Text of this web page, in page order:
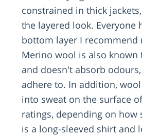
constrained in thick
the layered look. Everyone
bottom layer I recommend
Merino wool is also known
and doesn't absorb
adhere to. In addition,
into sweat on the surface
ratings, depending on
is a long-sleeved shirt and